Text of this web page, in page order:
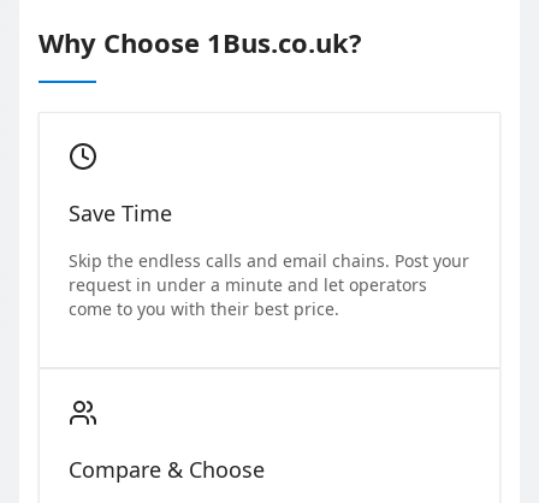
Why Choose 1Bus.co.uk?
Save Time
Skip the endless calls and email chains. Post your
request in under a minute and let operators
come to you with their best price.
Compare & Choose